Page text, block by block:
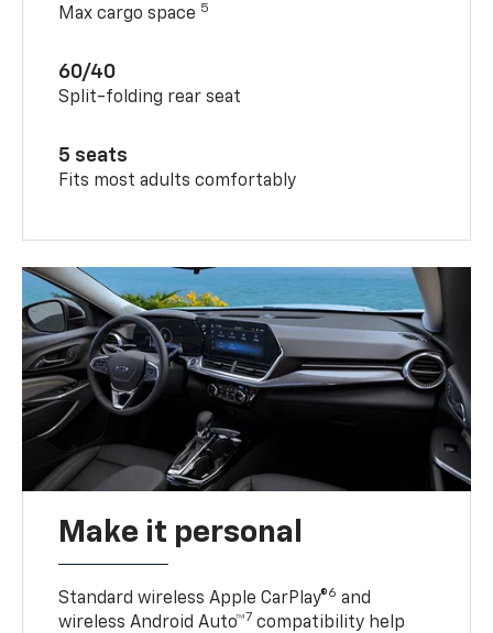
Max cargo space 5
60/40
Split-folding rear seat
5 seats
Fits most adults comfortably
Make it personal
Standard wireless Apple CarPlay®6 and
wireless Android Auto™7 compatibility help